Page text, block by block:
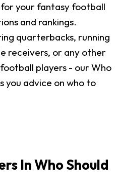
your fantasy football
and rankings.
quarterbacks, running
receivers, or any other
players - our Who
you advice on who to
In Who Should